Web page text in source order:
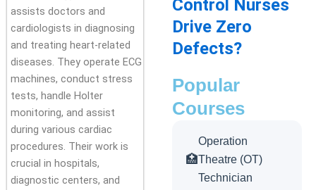
assists doctors and
cardiologists in diagnosing
and treating heart-related
diseases. They operate ECG
machines, conduct stress
tests, handle Holter
monitoring, and assist
during various cardiac
procedures. Their work is
crucial in hospitals,
diagnostic centers, and
Control Nurses
Drive Zero
Defects?
Popular
Courses
🏥
Operation
Theatre (OT)
Technician